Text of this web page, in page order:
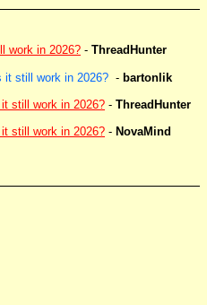
work in 2026? - ThreadHunter
it still work in 2026? - bartonlik
still work in 2026? - ThreadHunter
still work in 2026? - NovaMind